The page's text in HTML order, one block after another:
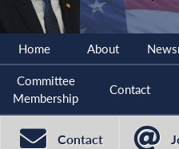
Home About
Committee
Membership
Contact
Contact